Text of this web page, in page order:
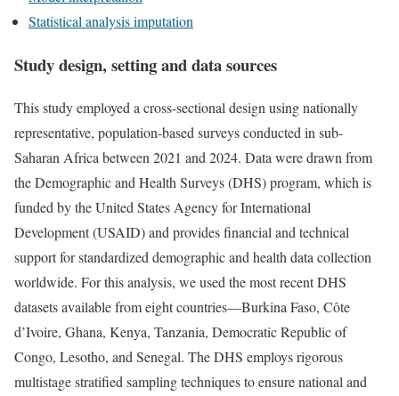
Statistical analysis imputation
Study design, setting and data sources
This study employed a cross-sectional design using nationally
representative, population-based surveys conducted in sub-
Saharan Africa between 2021 and 2024. Data were drawn from
the Demographic and Health Surveys (DHS) program, which is
funded by the United States Agency for International
Development (USAID) and provides financial and technical
support for standardized demographic and health data collection
worldwide. For this analysis, we used the most recent DHS
datasets available from eight countries—Burkina Faso, Côte
d’Ivoire, Ghana, Kenya, Tanzania, Democratic Republic of
Congo, Lesotho, and Senegal. The DHS employs rigorous
multistage stratified sampling techniques to ensure national and